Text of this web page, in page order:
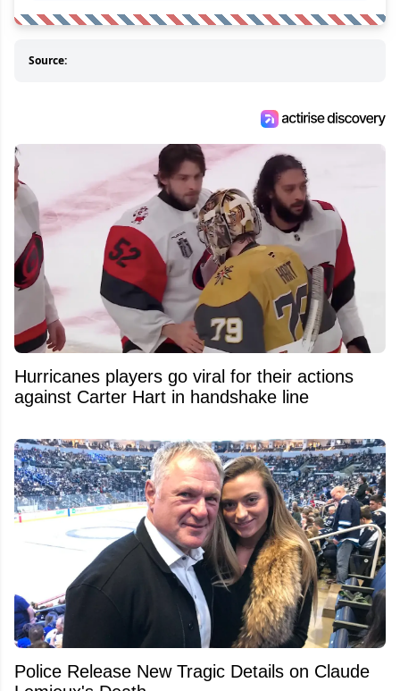
Source:
Hurricanes players go viral for their actions
against Carter Hart in handshake line
Police Release New Tragic Details on Claude